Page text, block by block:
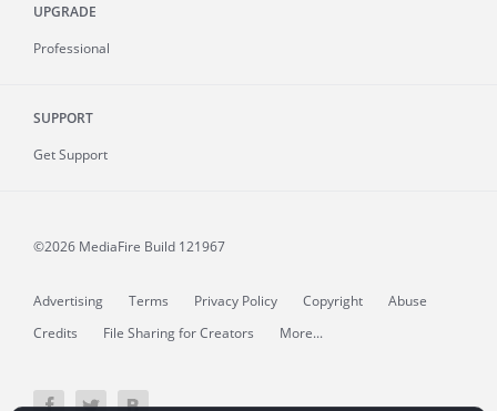
UPGRADE
Professional
SUPPORT
Get Support
©2026 MediaFire Build 121967
Advertising Terms Privacy Policy Copyright
Abuse
Credits
File Sharing for Creators More...